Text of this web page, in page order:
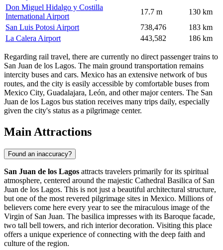
Don Miguel Hidalgo y Costilla
International Airport
17.7 m
130 km
San Luis Potosi Airport
738,476
183 km
La Calera Airport
443,582 186 km
Regarding rail travel, there are currently no direct passenger trains to
San Juan de los Lagos. The main ground transportation remains
intercity buses and cars. Mexico has an extensive network of bus
routes, and the city is easily accessible by comfortable buses from
Mexico City, Guadalajara, León, and other major centers. The San
Juan de los Lagos bus station receives many trips daily, especially
given the city's status as a pilgrimage center.
Main Attractions
Found an inaccuracy?
San Juan de los Lagos attracts travelers primarily for its spiritual
atmosphere, centered around the majestic Cathedral Basilica of San
Juan de los Lagos. This is not just a beautiful architectural structure,
but one of the most revered pilgrimage sites in Mexico. Millions of
believers come here every year to see the miraculous image of the
Virgin of San Juan. The basilica impresses with its Baroque facade,
two tall bell towers, and rich interior decoration. Visiting this place
offers a unique experience of connecting with the deep faith and
culture of the region.